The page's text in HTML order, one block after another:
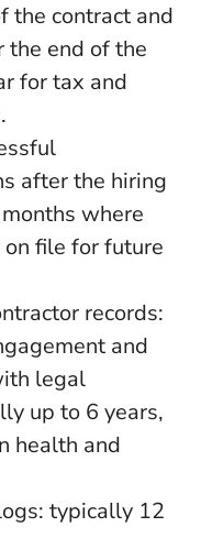
the contract and
the end of the
for tax and
after the hiring
where
file for future
records:
and
legal
up to 6 years,
health and
typically 12